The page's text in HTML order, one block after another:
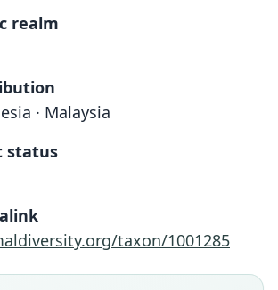
realm
· Malaysia
status
taxon/1001285